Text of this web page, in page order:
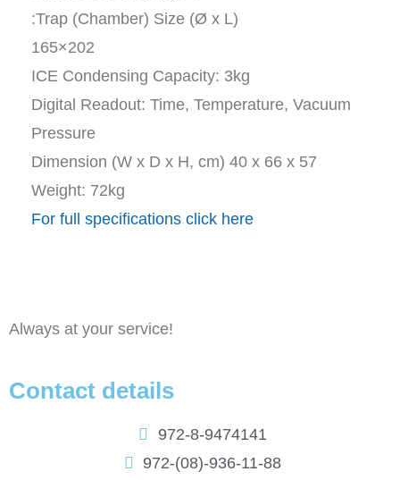
:Trap (Chamber) Size (Ø x L)
165×202
ICE Condensing Capacity: 3kg
Digital Readout: Time, Temperature, Vacuum
Pressure
Dimension (W x D x H, cm) 40 x 66 x 57
Weight: 72kg
For full specifications click here
Always at your service!
Contact details
972-8-9474141
972-(08)-936-11-88